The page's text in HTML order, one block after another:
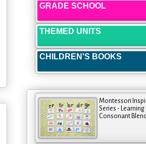
GRADE SCHOOL
THEMED UNITS
CHILDREN'S BOOKS
Montessori
Series -
Consonant